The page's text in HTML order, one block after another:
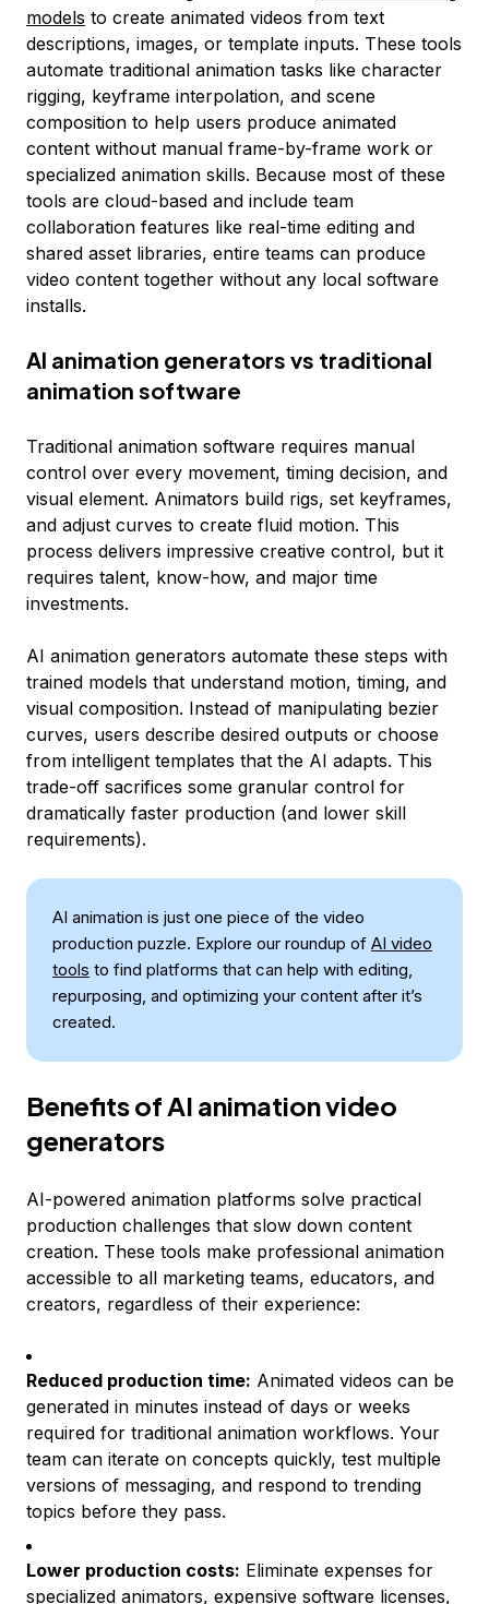
models to create animated videos from text
descriptions, images, or template inputs. These tools
automate traditional animation tasks like character
rigging, keyframe interpolation, and scene
composition to help users produce animated
content without manual frame-by-frame work or
specialized animation skills. Because most of these
tools are cloud-based and include team
collaboration features like real-time editing and
shared asset libraries, entire teams can produce
video content together without any local software
installs.
AI animation generators vs traditional
animation software
Traditional animation software requires manual
control over every movement, timing decision, and
visual element. Animators build rigs, set keyframes,
and adjust curves to create fluid motion. This
process delivers impressive creative control, but it
requires talent, know-how, and major time
investments.
AI animation generators automate these steps with
trained models that understand motion, timing, and
visual composition. Instead of manipulating bezier
curves, users describe desired outputs or choose
from intelligent templates that the AI adapts. This
trade-off sacrifices some granular control for
dramatically faster production (and lower skill
requirements).
AI animation is just one piece of the video
production puzzle. Explore our roundup of AI video
tools to find platforms that can help with editing,
repurposing, and optimizing your content after it’s
created.
Benefits of AI animation video
generators
AI-powered animation platforms solve practical
production challenges that slow down content
creation. These tools make professional animation
accessible to all marketing teams, educators, and
creators, regardless of their experience:
Reduced production time: Animated videos can be
generated in minutes instead of days or weeks
required for traditional animation workflows. Your
team can iterate on concepts quickly, test multiple
versions of messaging, and respond to trending
topics before they pass.
Lower production costs: Eliminate expenses for
specialized animators, expensive software licenses,